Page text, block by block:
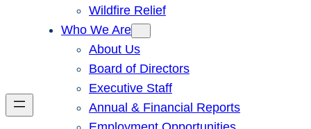
Wildfire Relief
Who We Are
About Us
Board of Directors
Executive Staff
Annual & Financial Reports